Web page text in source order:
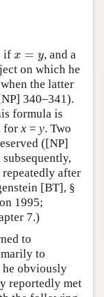
if x = y
x =y
, and a
on which he
the latter
340–341).
formula is
for x = y. Two
([NP]
after
[BT], §
1995;
7.)
to
to
he obviously
reportedly met